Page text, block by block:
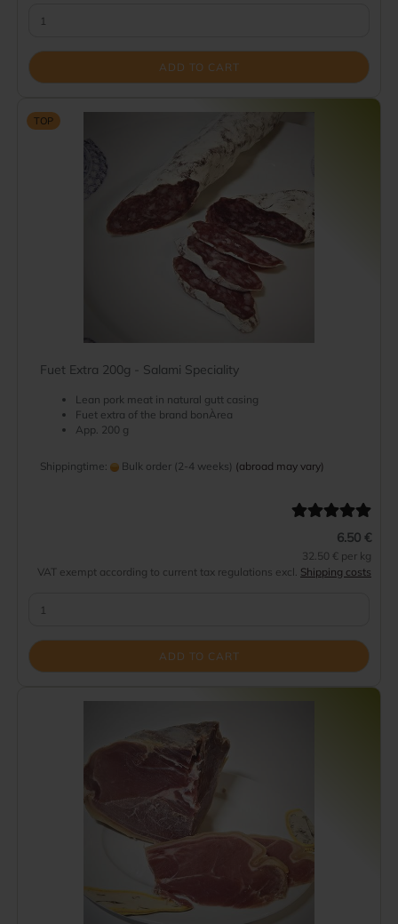
ADD TO CART
TOP
Fuet Extra 200g - Salami Speciality
Lean pork meat in natural gutt casing
Fuet extra of the brand bonÀrea
App. 200 g
Shippingtime: Bulk order (2-4 weeks) (abroad may vary)
6.50 €
32.50 € per kg
VAT exempt according to current tax regulations excl. Shipping costs
ADD TO CART